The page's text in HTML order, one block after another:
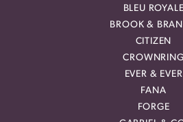
BLEU ROYALE
BROOK &
CITIZEN
CROWNRING
EVER & EVER
FANA
FORGE